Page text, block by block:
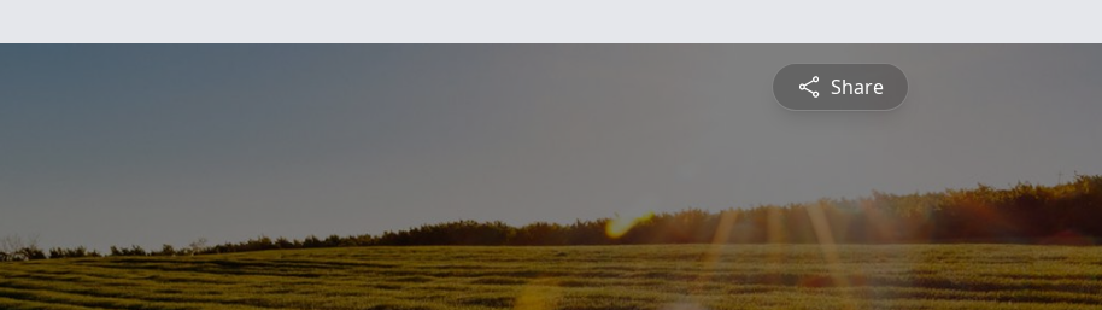
Share